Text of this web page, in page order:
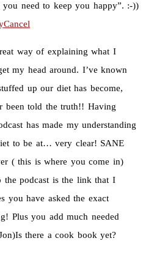
you need to keep you happy”. :-))
Cancel
way of explaining what I
my head around. I’ve known
up our diet has become,
been told the truth!! Having
has made my understanding
to be at… very clear! SANE
( this is where you come in)
the podcast is the link that I
you have asked the exact
there a cook book yet?